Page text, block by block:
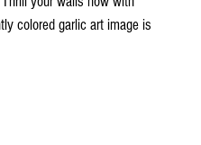
colored garlic art image is